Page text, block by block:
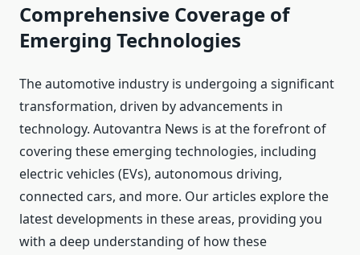
Comprehensive Coverage of
Emerging Technologies
The automotive industry is undergoing a significant
transformation, driven by advancements in
technology. Autovantra News is at the forefront of
covering these emerging technologies, including
electric vehicles (EVs), autonomous driving,
connected cars, and more. Our articles explore the
latest developments in these areas, providing you
with a deep understanding of how these